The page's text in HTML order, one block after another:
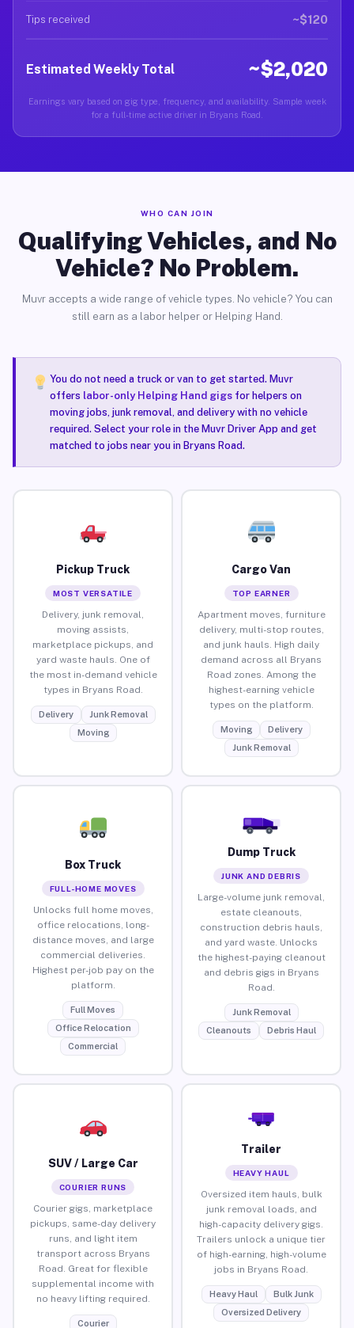
Tips received ~$120
Estimated Weekly Total ~$2,020
Earnings vary based on gig type, frequency, and availability. Sample week
for a full-time active driver in Bryans Road.
WHO CAN JOIN
Qualifying Vehicles, and No
Vehicle? No Problem.
Muvr accepts a wide range of vehicle types. No vehicle? You can
still earn as a labor helper or Helping Hand.
You do not need a truck or van to get started. Muvr
offers labor-only Helping Hand gigsfor helpers on
moving jobs, junk removal, and delivery with no vehicle
required. Select your role in the Muvr Driver App and get
matched to jobs near you in Bryans Road.
Pickup Truck
MOST VERSATILE
Delivery, junk removal,
moving assists,
marketplace pickups, and
yard waste hauls. One of
the most in-demand vehicle
types in Bryans Road.
Delivery
Junk Removal
Moving
Cargo Van
TOP EARNER
Apartment moves, furniture
delivery, multi-stop routes,
and junk hauls. High daily
demand across all Bryans
Road zones. Among the
highest-earning vehicle
types on the platform.
Moving
Delivery
Junk Removal
Box Truck
FULL-HOME MOVES
Unlocks full home moves,
office relocations, long-
distance moves, and large
commercial deliveries.
Highest per-job pay on the
platform.
Full Moves
Office Relocation
Commercial
Dump Truck
JUNK AND DEBRIS
Large-volume junk removal,
estate cleanouts,
construction debris hauls,
and yard waste. Unlocks
the highest-paying cleanout
and debris gigs in Bryans
Road.
Junk Removal
Cleanouts
Debris Haul
SUV / Large Car
COURIER RUNS
Courier gigs, marketplace
pickups, same-day delivery
runs, and light item
transport across Bryans
Road. Great for flexible
supplemental income with
no heavy lifting required.
Courier
Trailer
HEAVY HAUL
Oversized item hauls, bulk
junk removal loads, and
high-capacity delivery gigs.
Trailers unlock a unique tier
of high-earning, high-volume
jobs in Bryans Road.
Heavy Haul
Bulk Junk
Oversized Delivery